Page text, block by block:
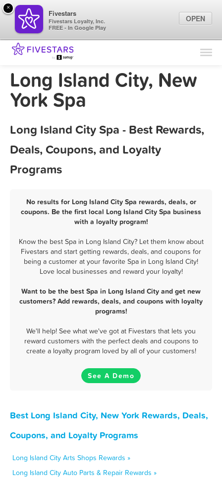
Find Locations
Marketing Tips
Long Island City, New
York Spa
Long Island City Spa - Best Rewards,
Deals, Coupons, and Loyalty
Programs
No results for Long Island City Spa rewards, deals, or
coupons. Be the first local Long Island City Spa business
with a loyalty program!
Know the best Spa in Long Island City? Let them know about
Fivestars and start getting rewards, deals, and coupons for
being a customer at your favorite Spa in Long Island City!
Love local businesses and reward your loyalty!
Want to be the best Spa in Long Island City and get new
customers? Add rewards, deals, and coupons with loyalty
programs!
We'll help! See what we've got at Fivestars that lets you
reward customers with the perfect deals and coupons to
create a loyalty program loved by all of your customers!
See A Demo
Best Long Island City, New York Rewards, Deals,
Coupons, and Loyalty Programs
Long Island City Arts Shops Rewards »
Long Island City Auto Parts & Repair Rewards »
×
Fivestars
Fivestars Loyalty, Inc.
FREE - In Google Play
OPEN